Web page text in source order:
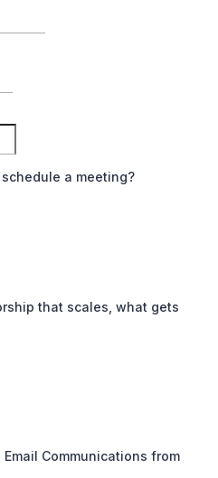
a meeting?
that scales, what gets
Communications from